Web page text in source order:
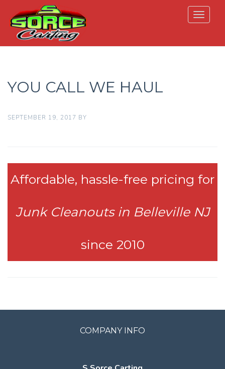
Toggle
YOU CALL WE HAUL
SEPTEMBER 19, 2017 BY
Affordable, hassle-free pricing for
Junk Cleanouts in Belleville NJ
since 2010
COMPANY INFO